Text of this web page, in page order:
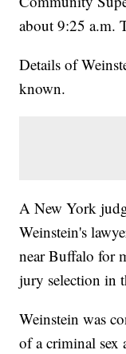
about 9:25 a.m.
Details of
known.
A New York
Weinstein's
near Buffalo for
jury selection in
Weinstein was
of a criminal sex